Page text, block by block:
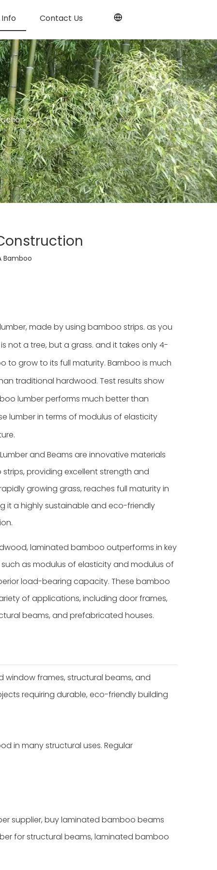
Contact Us
Bamboo
made by using bamboo strips. as you
not a tree, but a grass. and it takes only 4-
to grow to its full maturity. Bamboo is much
traditional hardwood. Test results show
lumber performs much better than
lumber in terms of modulus of elasticity
and Beams are innovative materials
providing excellent strength and
growing grass, reaches full maturity in
it a highly sustainable and eco-friendly
laminated bamboo outperforms in key
as modulus of elasticity and modulus of
load-bearing capacity. These bamboo
of applications, including door frames,
beams, and prefabricated houses.
window frames, structural beams, and
requiring durable, eco-friendly building
in many structural uses. Regular
supplier, buy laminated bamboo beams
for structural beams, laminated bamboo